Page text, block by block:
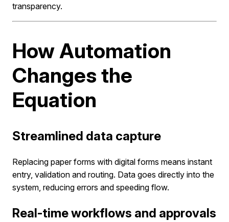
transparency.
How Automation
Changes the
Equation
Streamlined data capture
Replacing paper forms with digital forms means instant
entry, validation and routing. Data goes directly into the
system, reducing errors and speeding flow.
Real-time workflows and approvals